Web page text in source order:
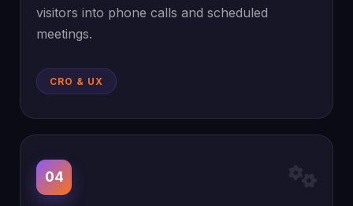
visitors into phone calls and scheduled
meetings.
CRO & UX
04